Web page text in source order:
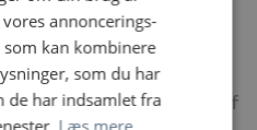
, (hana.mala@psy.ku.dk, +45
by April 15, 2025,
starting date. Review of
annoncerings-
som kan kombinere
som du har
de har indsamlet fra
Læs mere